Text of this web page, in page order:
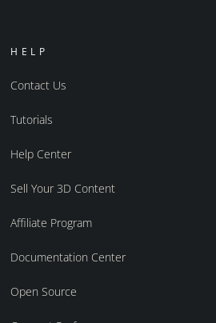
HELP
Contact Us
Tutorials
Help Center
Sell Your 3D Content
Affiliate Program
Documentation Center
Open Source